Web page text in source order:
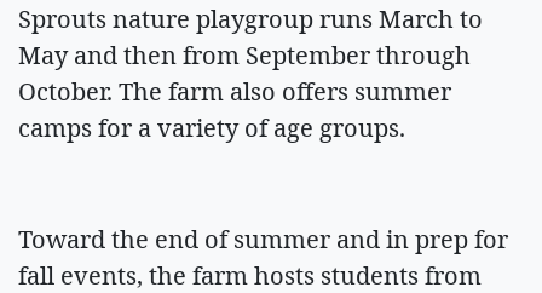
Sprouts nature playgroup runs March to
May and then from September through
October. The farm also offers summer
camps for a variety of age groups.
Toward the end of summer and in prep for
fall events, the farm hosts students from